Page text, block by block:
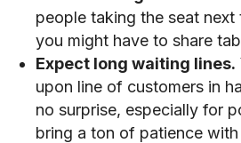
people taking the seat
you might have to share
Expect long waiting lines.
upon line of customers in
no surprise, especially for
bring a ton of patience with